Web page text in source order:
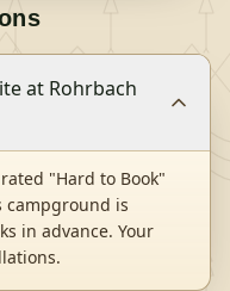
at Rohrbach
"Hard to Book"
campground is
in advance. Your